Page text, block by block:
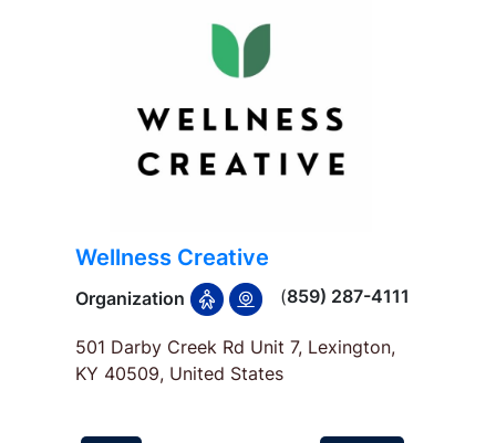
Wellness Creative
Organization (859) 287-4111
501 Darby Creek Rd Unit 7, Lexington,
KY 40509, United States